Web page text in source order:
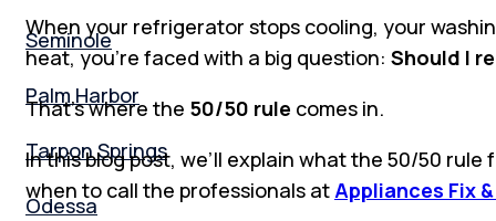
Seminole
Palm Harbor
Tarpon Springs
Odessa
When your refrigerator stops cooling, your
heat, you’re faced with a big question: Should I
That’s where the 50/50 rule comes in.
In this blog post, we’ll explain what the 50/50
when to call the professionals at Appliances Fix